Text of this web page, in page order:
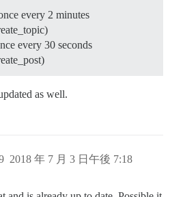
every 2 minutes
every 30 seconds
as well.
2018 年 7 月 3 日午後 7:18